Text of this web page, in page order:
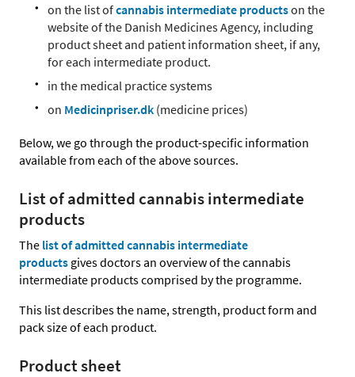
on the list ofcannabis intermediate productson the
website of the Danish Medicines Agency, including
product sheet and patient information sheet, if any,
for each intermediate product.
in the medical practice systems
on Medicinpriser.dk (medicine prices)
Below, we go through the product-specific information
available from each of the above sources.
List of admitted cannabis intermediate
products
The list of admitted cannabis intermediate
products gives doctors an overview of the cannabis
intermediate products comprised by the programme.
This list describes the name, strength, product form and
pack size of each product.
Product sheet